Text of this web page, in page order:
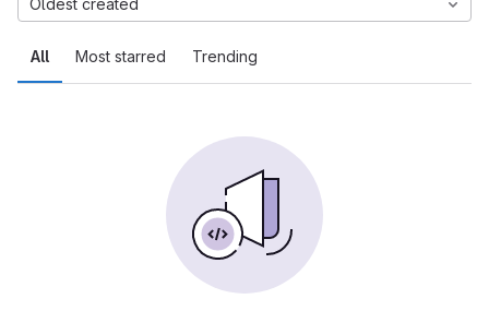
All Most starred Trending
Oldest created